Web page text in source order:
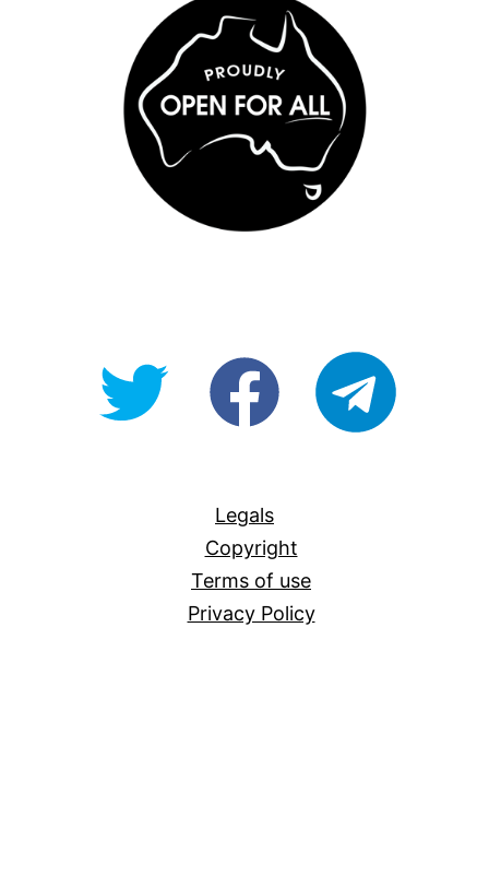
@OpenForAllAUfb/Open-
Legals
Copyright
Terms of use
Privacy Policy